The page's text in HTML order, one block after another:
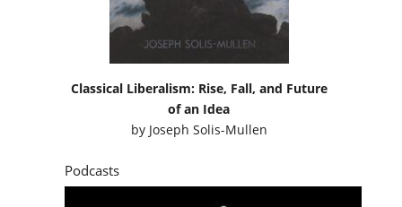
Classical Liberalism: Rise, Fall, and Future
of an Idea
by Joseph Solis-Mullen
Podcasts